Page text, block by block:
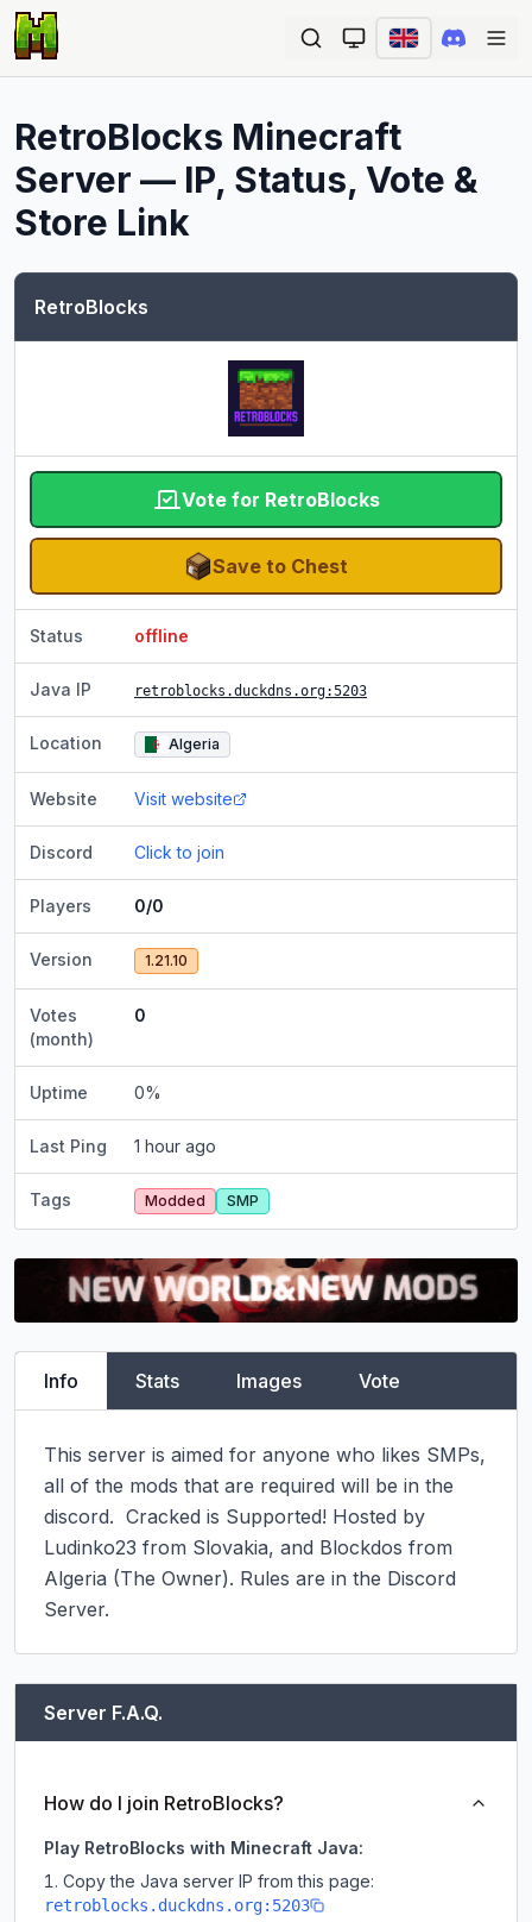
RetroBlocks Minecraft
Server — IP, Status, Vote &
Store Link
RetroBlocks
Vote for RetroBlocks
Save to Chest
Status offline
Java IP retroblocks.duckdns.org:5203
Location Algeria
Website Visit website
Discord Click to join
Players 0/0
Version 1.21.10
Votes
(month)
0
Uptime 0%
Last Ping 1 hour ago
Tags Modded SMP
Info Stats Images Vote
This server is aimed for anyone who likes SMPs,
all of the mods that are required will be in the
discord.  Cracked is Supported! Hosted by
Ludinko23 from Slovakia, and Blockdos from
Algeria (The Owner). Rules are in the Discord
Server.
Server F.A.Q.
How do I join RetroBlocks?
Play RetroBlocks with Minecraft Java:
Copy the Java server IP from this page:
retroblocks.duckdns.org:5203